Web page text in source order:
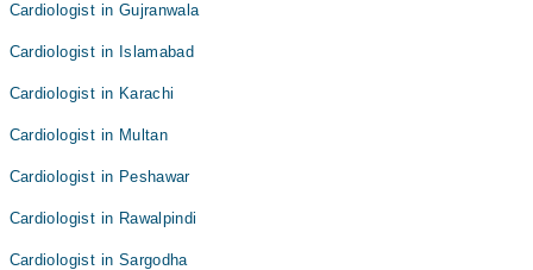
Cardiologist in Gujranwala
Cardiologist in Islamabad
Cardiologist in Karachi
Cardiologist in Multan
Cardiologist in Peshawar
Cardiologist in Rawalpindi
Cardiologist in Sargodha